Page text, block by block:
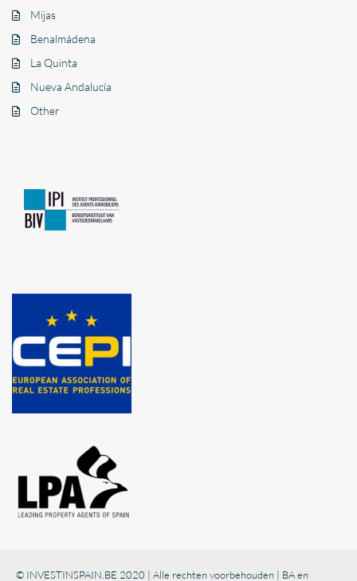
Mijas
Benalmádena
La Quinta
Nueva Andalucía
Other
© INVESTINSPAIN.BE 2020 | Alle rechten voorbehouden | BA en